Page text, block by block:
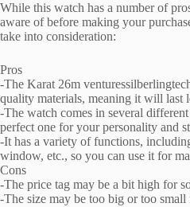
While this watch has a number of
aware of before making your
take into consideration:
Pros
-The Karat 26m
quality materials, meaning it will last
-The watch comes in several
perfect one for your personality and
-It has a variety of functions,
window, etc., so you can use it for
Cons
-The price tag may be a bit high for
-The size may be too big or too small